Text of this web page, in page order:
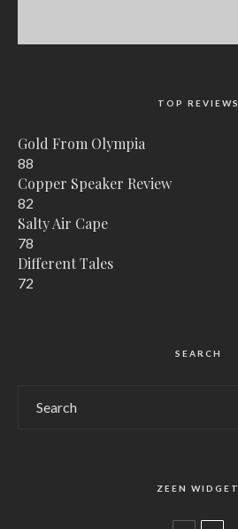
TOP REVIEWS
Gold From Olympia
88
Copper Speaker Review
82
Salty Air Cape
78
Different Tales
72
SEARCH
ZEEN WIDGET